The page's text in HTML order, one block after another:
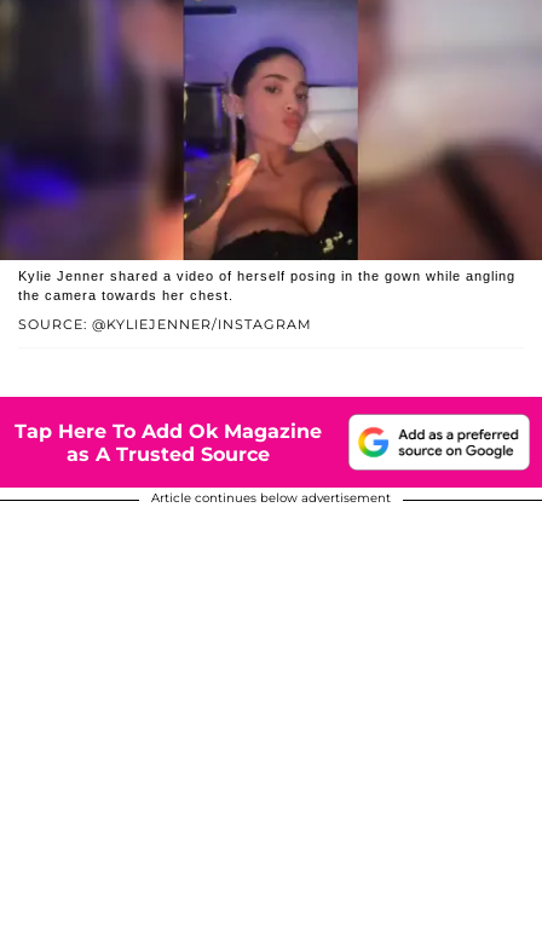
SOURCE: @KYLIEJENNER/INSTAGRAM
Kylie Jenner shared a video of herself posing in the gown while angling
the camera towards her chest.
Tap Here To Add Ok Magazine
as A Trusted Source
Article continues below advertisement